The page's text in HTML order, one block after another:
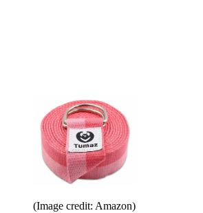
(Image credit: Amazon)